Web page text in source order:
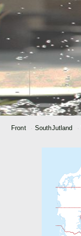
Front SouthJutland